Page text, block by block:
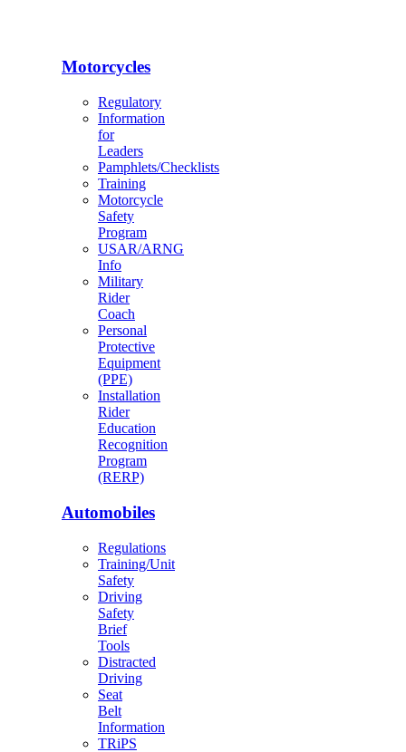
Motorcycles
Regulatory
Information
for
Leaders
Pamphlets/Checklists
Training
Motorcycle
Safety
Program
USAR/ARNG
Info
Military
Rider
Coach
Personal
Protective
Equipment
(PPE)
Installation
Rider
Education
Recognition
Program
(RERP)
Automobiles
Regulations
Training/Unit
Safety
Driving
Safety
Brief
Tools
Distracted
Driving
Seat
Belt
Information
TRiPS